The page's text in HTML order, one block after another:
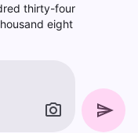
thirty-four
eight